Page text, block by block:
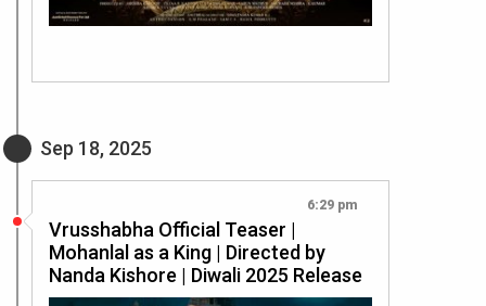
Sep 18, 2025
6:29 pm
Vrusshabha Official Teaser |
Mohanlal as a King | Directed by
Nanda Kishore | Diwali 2025 Release